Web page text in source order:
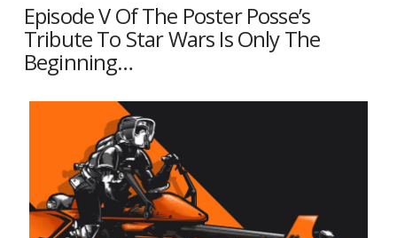
Episode V Of The Poster Posse’s
Tribute To Star Wars Is Only The
Beginning…